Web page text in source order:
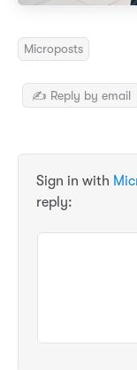
Microposts
✍️ Reply by email
Sign in with
reply: